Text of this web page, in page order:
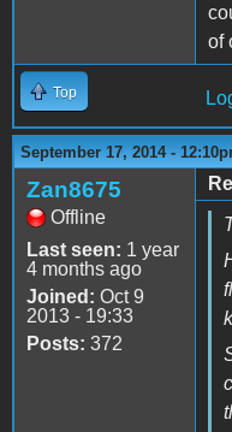
of
Top
September 17, 2014 -
Zan8675
Offline
Last seen: 1 year
4 months ago
Joined: Oct 9
2013 - 19:33
Posts: 372